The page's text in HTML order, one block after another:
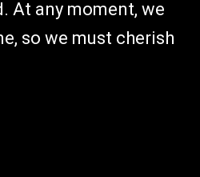
At any moment, we
so we must cherish